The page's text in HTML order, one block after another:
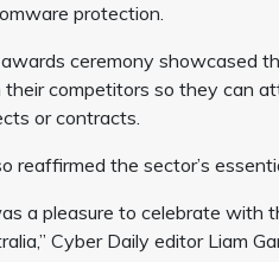
protection.
ceremony showcased
their competitors so they can
or contracts.
reaffirmed the sector’s
a pleasure to celebrate with
Cyber Daily editor Liam